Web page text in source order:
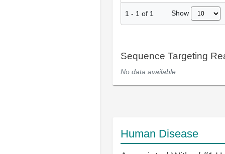
1 - 1 of 1 Show
Sequence Targeting
No data available
Human Disease